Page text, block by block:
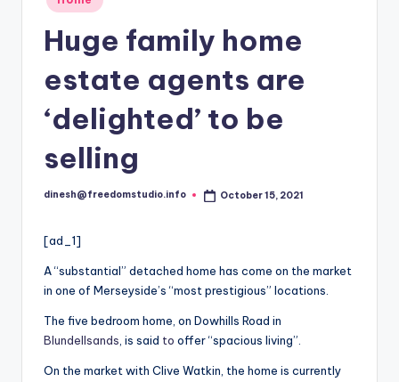
in
Huge family home
estate agents are
‘delighted’ to be
selling
Posted
dinesh@freedomstudio.info October 15, 2021
[ad_1]
A “substantial” detached home has come on the market
in one of Merseyside’s “most prestigious” locations.
The five bedroom home, on Dowhills Road in
Blundellsands , is said to offer “spacious living”.
On the market with Clive Watkin, the home is currently